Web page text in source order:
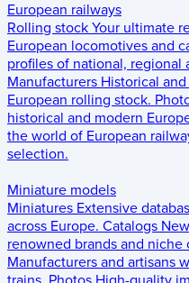
European railways
Rolling stock Your ultimate
European locomotives and
profiles of national, regional
Manufacturers Historical
European rolling stock.
historical and modern
the world of European
selection.
Miniature models
Miniatures Extensive
across Europe. Catalogs
renowned brands and niche
Manufacturers and artisans